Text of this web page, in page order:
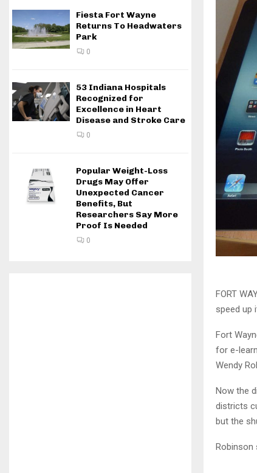
FORT
speed up
Fort
for e-
Wendy
Now the
districts
but the
Robinson
Fiesta Fort Wayne
Returns To Headwaters
Park
0
53 Indiana Hospitals
Recognized for
Excellence in Heart
Disease and Stroke Care
0
Popular Weight-Loss
Drugs May Offer
Unexpected Cancer
Benefits, But
Researchers Say More
Proof Is Needed
0